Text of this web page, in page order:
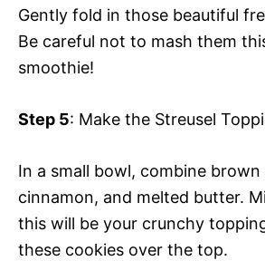
Gently fold in those beautiful
Be careful not to mash them
smoothie!
Step 5: Make the Streusel
In a small bowl, combine brown
cinnamon, and melted butter.
this will be your crunchy
these cookies over the top.